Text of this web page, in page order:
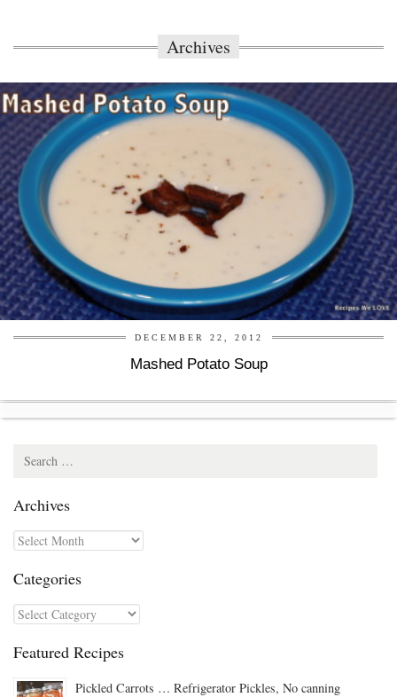
Archives
DECEMBER 22, 2012
Mashed Potato Soup
Archives
Archives
Categories
Categories
Featured Recipes
Pickled Carrots … Refrigerator Pickles, No canning